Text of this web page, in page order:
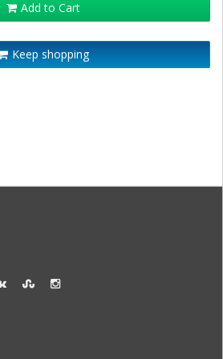
Add to Cart
Keep shopping